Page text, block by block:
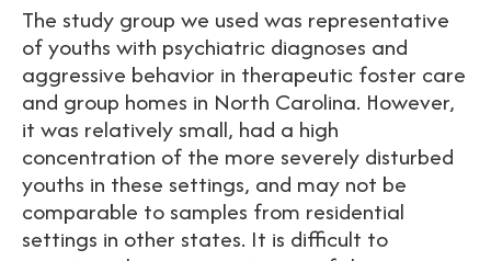
The study group we used was representative
of youths with psychiatric diagnoses and
aggressive behavior in therapeutic foster care
and group homes in North Carolina. However,
it was relatively small, had a high
concentration of the more severely disturbed
youths in these settings, and may not be
comparable to samples from residential
settings in other states. It is difficult to